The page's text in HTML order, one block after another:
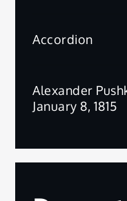
Accordion
Alexander
January 8, 1815